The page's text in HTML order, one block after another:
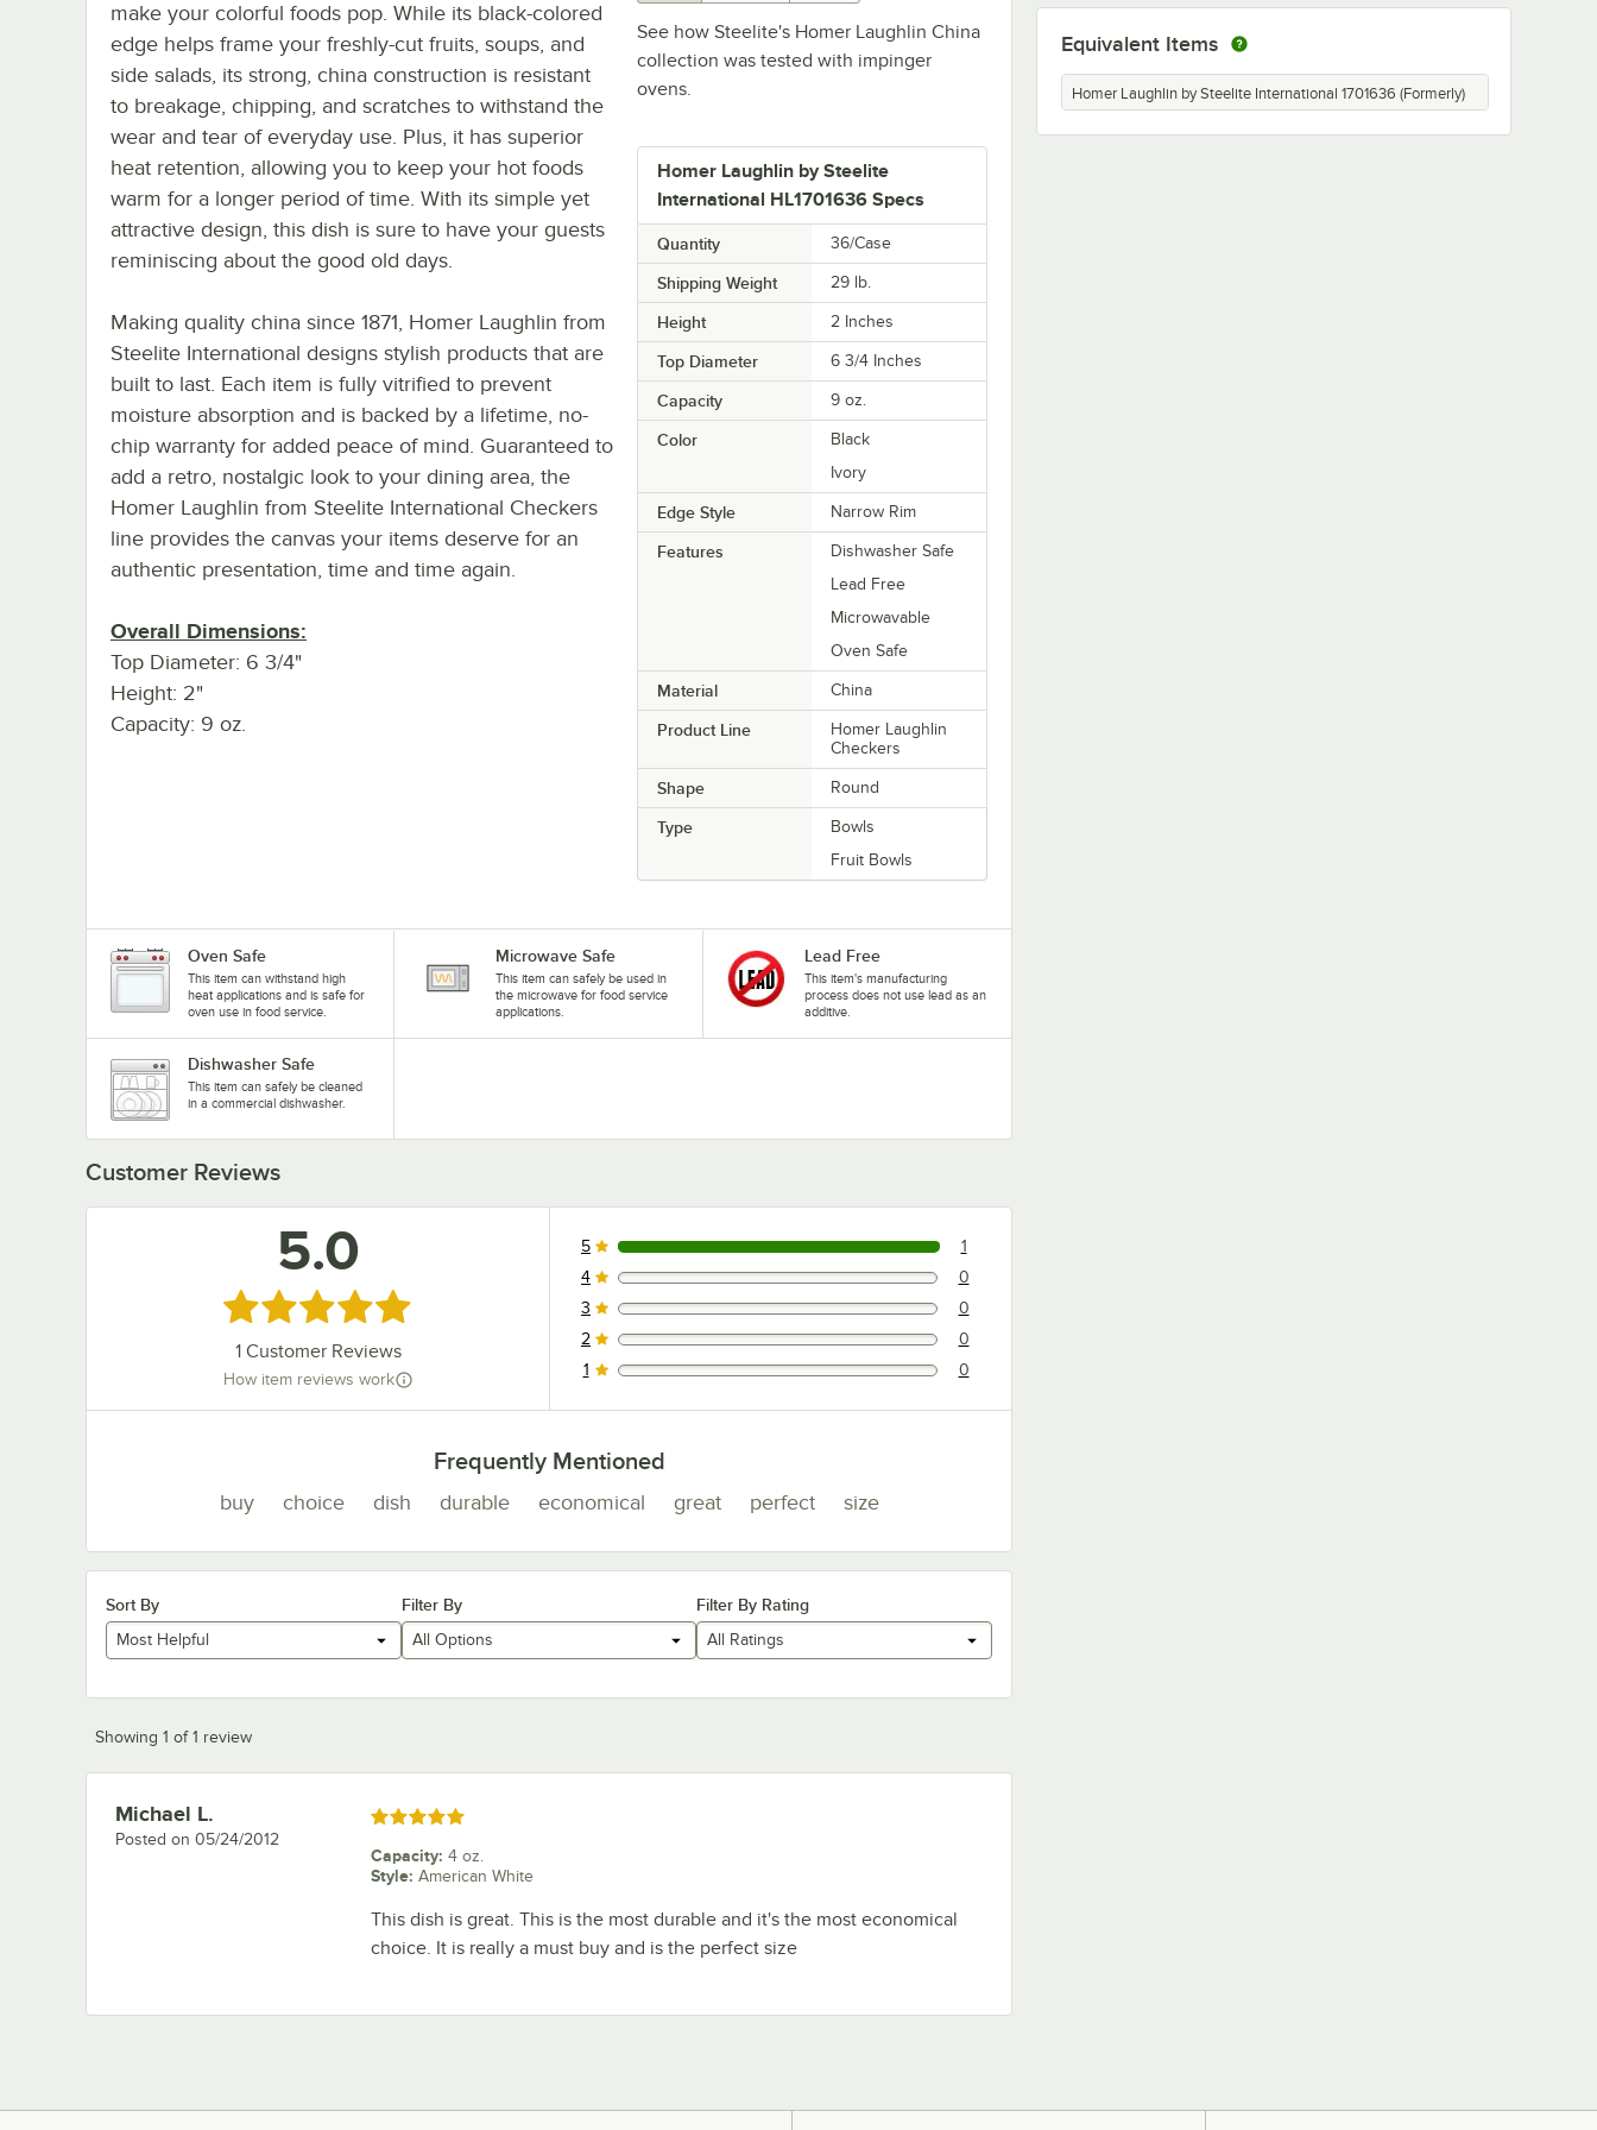
See how Steelite's Homer Laughlin China
collection was tested with impinger
ovens.
Homer Laughlin by Steelite
International HL1701636 Specs
Quantity 36/Case
Shipping Weight 29 lb.
Height 2 Inches
Top Diameter 6 3/4 Inches
Capacity 9 oz.
Color
Black
Ivory
Edge Style Narrow Rim
Features
Dishwasher Safe
Lead Free
Microwavable
Oven Safe
Material China
Product Line
Homer Laughlin
Checkers
Shape Round
Type
Bowls
Fruit Bowls
make your colorful foods pop. While its black-colored
edge helps frame your freshly-cut fruits, soups, and
side salads, its strong, china construction is resistant
to breakage, chipping, and scratches to withstand the
wear and tear of everyday use. Plus, it has superior
heat retention, allowing you to keep your hot foods
warm for a longer period of time. With its simple yet
attractive design, this dish is sure to have your guests
reminiscing about the good old days.
Making quality china since 1871, Homer Laughlin from
Steelite International designs stylish products that are
built to last. Each item is fully vitrified to prevent
moisture absorption and is backed by a lifetime, no-
chip warranty for added peace of mind. Guaranteed to
add a retro, nostalgic look to your dining area, the
Homer Laughlin from Steelite International Checkers
line provides the canvas your items deserve for an
authentic presentation, time and time again.
Overall Dimensions:
Top Diameter: 6 3/4"
Height: 2"
Capacity: 9 oz.
Oven Safe
This item can withstand high
heat applications and is safe for
oven use in food service.
Microwave Safe
This item can safely be used in
the microwave for food service
applications.
Lead Free
This item's manufacturing
process does not use lead as an
additive.
Dishwasher Safe
This item can safely be cleaned
in a commercial dishwasher.
Equivalent Items
Homer Laughlin by Steelite International 1701636 (Formerly)
Customer Reviews
5.0
Rated 5 out of 5 stars
1 Customer Reviews
How item reviews work
1 reviews rated this 5 out of 5 stars.
5 1
0 reviews rated this 4 out of 5 stars.
4 0
0 reviews rated this 3 out of 5 stars.
3 0
0 reviews rated this 2 out of 5 stars.
2 0
0 reviews rated this 1 out of 5 stars.
1 0
Frequently Mentioned
buy choice dish durable economical great perfect size
Sort By
Most Helpful
Filter By
All Options
Filter By Rating
All Ratings
Showing 1 of 1 review
Review by
Michael L.
Posted on 05/24/2012
Rated 5 out of 5 stars
Capacity: 4 oz.
Style: American White
This dish is great. This is the most durable and it's the most economical
choice. It is really a must buy and is the perfect size